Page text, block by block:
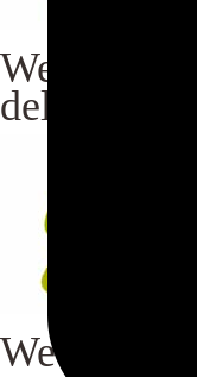
We
delivery.
We ensure